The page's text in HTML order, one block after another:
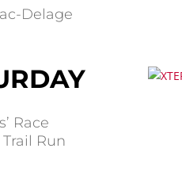
Delage
Race
Run